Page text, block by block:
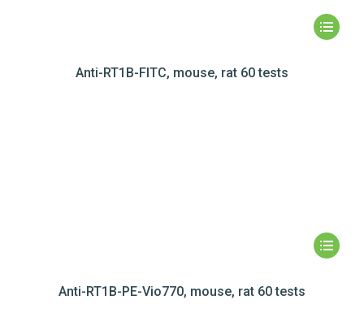
Anti-RT1B-FITC, mouse, rat 60 tests
Anti-RT1B-PE-Vio770, mouse, rat 60 tests